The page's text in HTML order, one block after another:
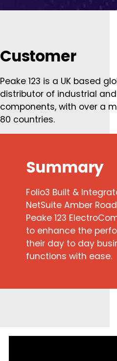
Customer
Peake 123 is a UK based
distributor of industrial
components, with over a
80 countries.
Summary
Folio3 Built &
NetSuite Amber
Peake 123
to enhance the
their day to day
functions with ease.